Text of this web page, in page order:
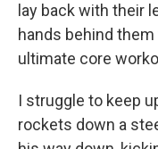
lay back with their
hands behind
ultimate core
I struggle to keep
rockets down a